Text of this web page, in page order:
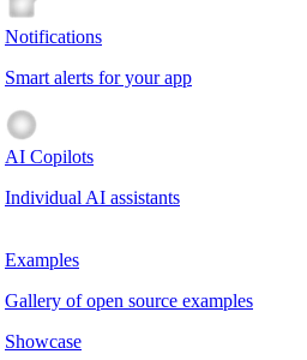
Notifications
Smart alerts for your app
AI Copilots
Individual AI assistants
Examples
Gallery of open source examples
Showcase